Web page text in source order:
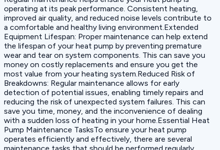
operating at its peak performance. Consistent heating,
improved air quality, and reduced noise levels contribute to
a comfortable and healthy living environment.Extended
Equipment Lifespan: Proper maintenance can help extend
the lifespan of your heat pump by preventing premature
wear and tear on system components. This can save you
money on costly replacements and ensure you get the
most value from your heating system.Reduced Risk of
Breakdowns: Regular maintenance allows for early
detection of potential issues, enabling timely repairs and
reducing the risk of unexpected system failures. This can
save you time, money, and the inconvenience of dealing
with a sudden loss of heating in your home.Essential Heat
Pump Maintenance TasksTo ensure your heat pump
operates efficiently and effectively, there are several